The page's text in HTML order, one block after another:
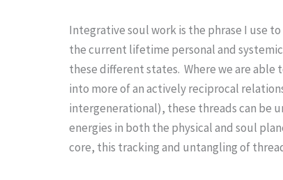
Integrative soul work is the phrase I use
the current lifetime personal and
these different states. Where we are
into more of an actively reciprocal
intergenerational), these threads can be
energies in both the physical and soul
core, this tracking and untangling of